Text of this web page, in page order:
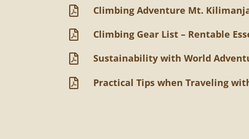
 Climbing Adventure Mt.
 Climbing Gear List – Rentable
 Sustainability with World
 Practical Tips when Traveling